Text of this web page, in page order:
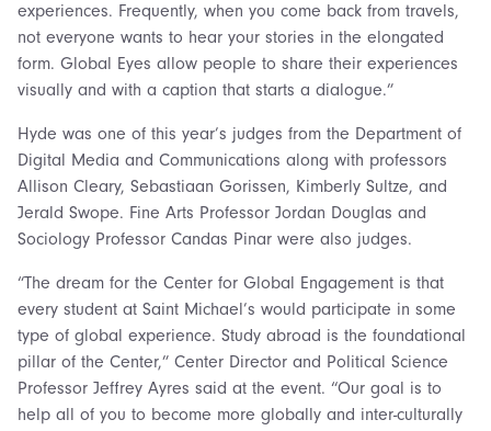
experiences. Frequently, when you come back from travels,
not everyone wants to hear your stories in the elongated
form. Global Eyes allow people to share their experiences
visually and with a caption that starts a dialogue.”
Hyde was one of this year’s judges from the Department of
Digital Media and Communications along with professors
Allison Cleary, Sebastiaan Gorissen, Kimberly Sultze, and
Jerald Swope. Fine Arts Professor Jordan Douglas and
Sociology Professor Candas Pinar were also judges.
“The dream for the Center for Global Engagement is that
every student at Saint Michael’s would participate in some
type of global experience. Study abroad is the foundational
pillar of the Center,” Center Director and Political Science
Professor Jeffrey Ayres said at the event. “Our goal is to
help all of you to become more globally and inter-culturally